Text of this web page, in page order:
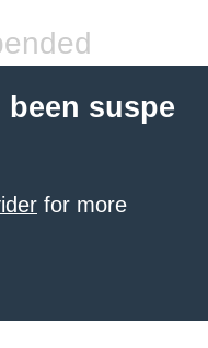
suspe
for more